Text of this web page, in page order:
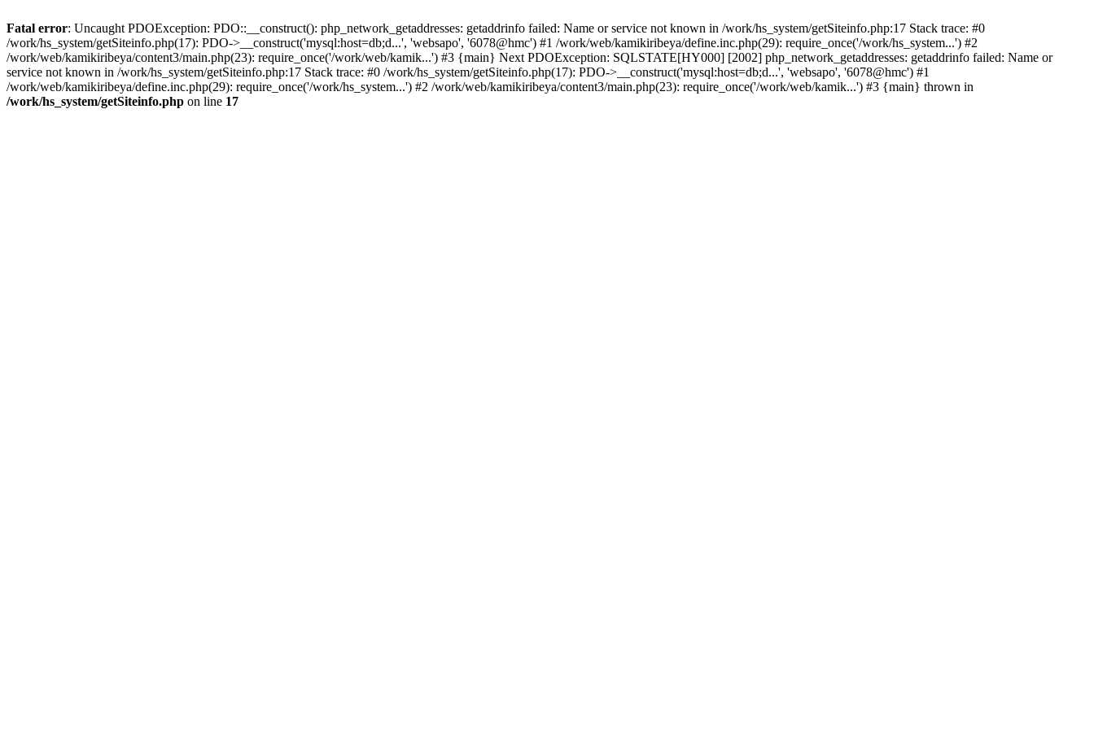
Fatal error: Uncaught PDOException: PDO::__construct(): php_network_getaddresses: getaddrinfo failed: Name or service not known in /work/hs_system/getSiteinfo.php:17 Stack trace: #0
/work/hs_system/getSiteinfo.php(17): PDO->__construct('mysql:host=db;d...', 'websapo', '6078@hmc') #1 /work/web/kamikiribeya/define.inc.php(29): require_once('/work/hs_system...') #2
/work/web/kamikiribeya/content3/main.php(23): require_once('/work/web/kamik...') #3 {main} Next PDOException: SQLSTATE[HY000] [2002] php_network_getaddresses: getaddrinfo failed: Name or
service not known in /work/hs_system/getSiteinfo.php:17 Stack trace: #0 /work/hs_system/getSiteinfo.php(17): PDO->__construct('mysql:host=db;d...', 'websapo', '6078@hmc') #1
/work/web/kamikiribeya/define.inc.php(29): require_once('/work/hs_system...') #2 /work/web/kamikiribeya/content3/main.php(23): require_once('/work/web/kamik...') #3 {main} thrown in
/work/hs_system/getSiteinfo.php on line 17